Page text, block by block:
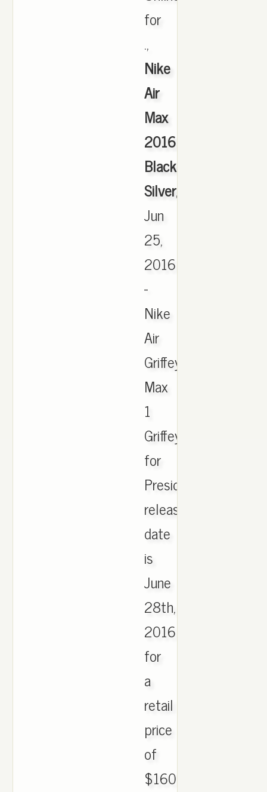
for
.,
Nike
Air
Max
2016
Black
Silver,
Jun
25,
2016
-
Nike
Air
Griffey
Max
1
Griffey
for
President
release
date
is
June
28th,
2016
for
a
retail
price
of
$160.,